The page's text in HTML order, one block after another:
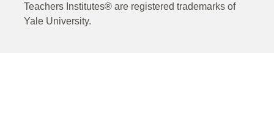
Teachers Institutes® are registered trademarks of
Yale University.